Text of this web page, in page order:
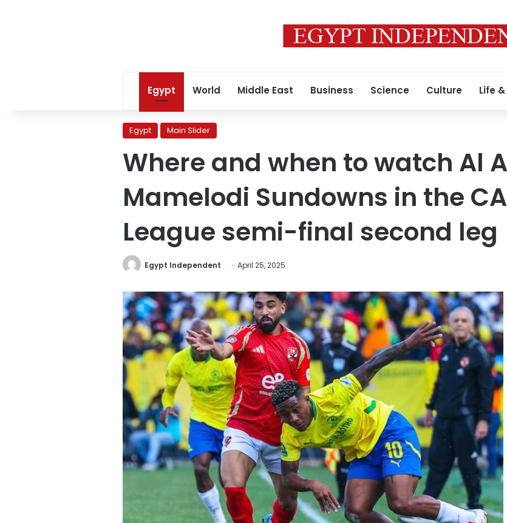
Egypt World Middle East Business Science Culture Life
Egypt Main Slider
Where and when to watch Al
Mamelodi Sundowns in the
League semi-final second leg
Egypt Independent April 25, 2025